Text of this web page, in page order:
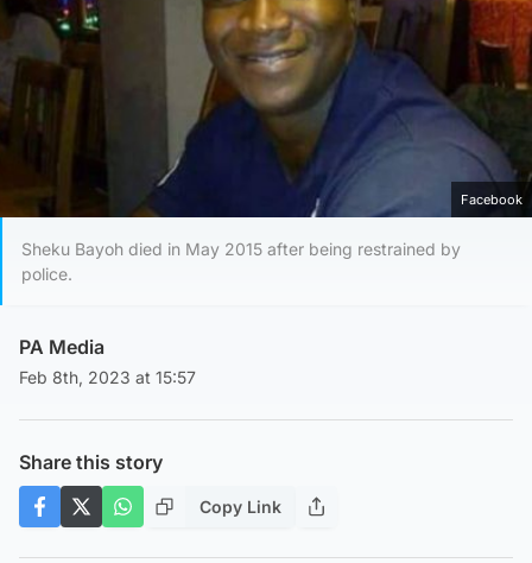
Facebook
Sheku Bayoh died in May 2015 after being restrained by
police.
PA Media
Feb 8th, 2023 at 15:57
Share this story
Copy Link